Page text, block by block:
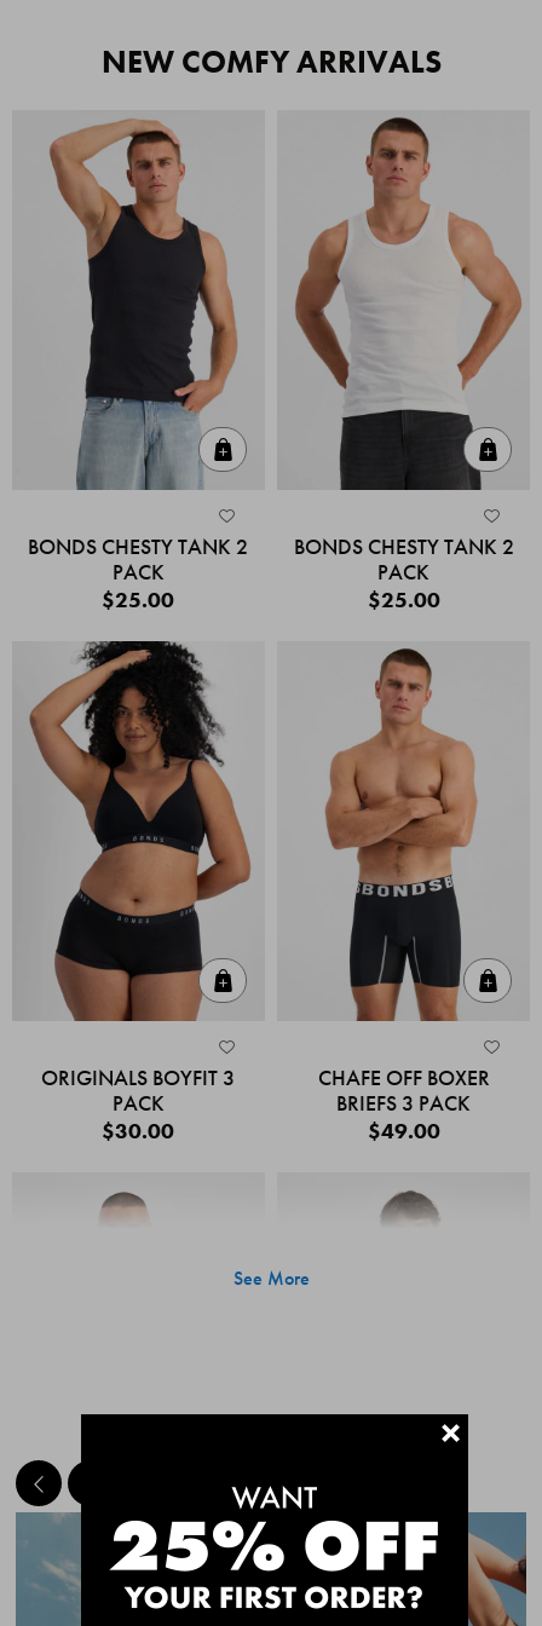
NEW COMFY ARRIVALS
BONDS CHESTY TANK 2
PACK
$25.00
BONDS CHESTY TANK 2
PACK
$25.00
ORIGINALS BOYFIT 3
PACK
$30.00
CHAFE OFF BOXER
BRIEFS 3 PACK
$49.00
Quick Add
CHAFE OFF BOXER
CHAFE OFF BOXER
See More
MEET THE BESTSELLERS+